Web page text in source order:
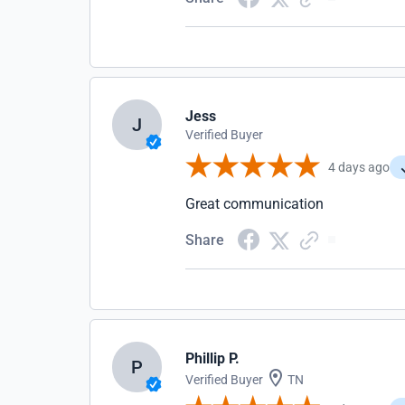
J Jess
Verified Buyer
4 days ago
Great communication
Share
P Phillip P.
Verified Buyer TN